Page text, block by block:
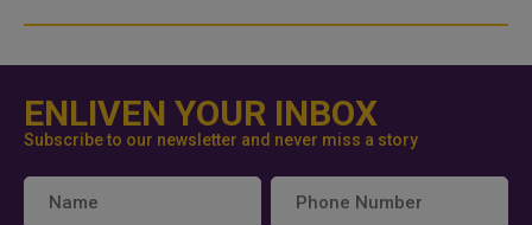
ENLIVEN YOUR INBOX
Subscribe to our newsletter and never miss a story